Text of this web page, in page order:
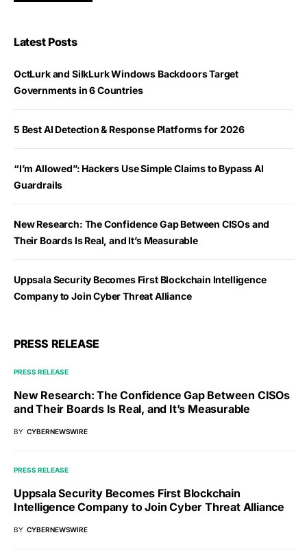
Latest Posts
OctLurk and SilkLurk Windows Backdoors Target
Governments in 6 Countries
5 Best AI Detection & Response Platforms for 2026
“I’m Allowed”: Hackers Use Simple Claims to Bypass AI
Guardrails
New Research: The Confidence Gap Between CISOs and
Their Boards Is Real, and It’s Measurable
Uppsala Security Becomes First Blockchain Intelligence
Company to Join Cyber Threat Alliance
PRESS RELEASE
PRESS RELEASE
New Research: The Confidence Gap Between CISOs
and Their Boards Is Real, and It’s Measurable
BY CYBERNEWSWIRE
PRESS RELEASE
Uppsala Security Becomes First Blockchain
Intelligence Company to Join Cyber Threat Alliance
BY CYBERNEWSWIRE